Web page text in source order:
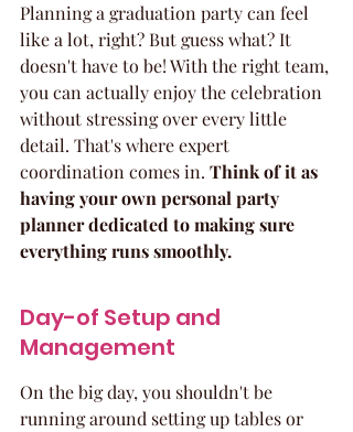
Planning a graduation party can feel
like a lot, right? But guess what? It
doesn't have to be! With the right team,
you can actually enjoy the celebration
without stressing over every little
detail. That's where expert
coordination comes in. Think of it as
having your own personal party
planner dedicated to making sure
everything runs smoothly.
Day-of Setup and
Management
On the big day, you shouldn't be
running around setting up tables or